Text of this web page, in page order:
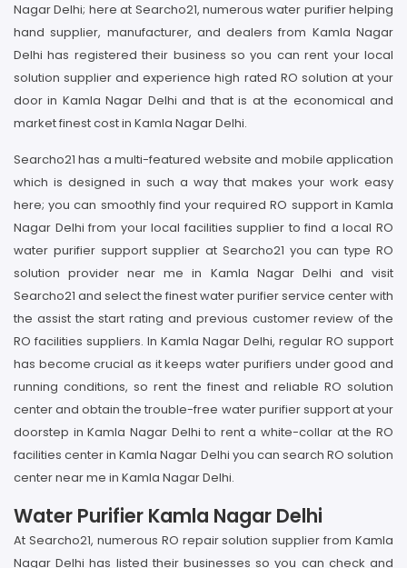
Nagar Delhi; here at Searcho21, numerous water purifier helping
hand supplier, manufacturer, and dealers from Kamla Nagar
Delhi has registered their business so you can rent your local
solution supplier and experience high rated RO solution at your
door in Kamla Nagar Delhi and that is at the economical and
market finest cost in Kamla Nagar Delhi.
Searcho21 has a multi-featured website and mobile application
which is designed in such a way that makes your work easy
here; you can smoothly find your required RO support in Kamla
Nagar Delhi from your local facilities supplier to find a local RO
water purifier support supplier at Searcho21 you can type RO
solution provider near me in Kamla Nagar Delhi and visit
Searcho21 and select the finest water purifier service center with
the assist the start rating and previous customer review of the
RO facilities suppliers. In Kamla Nagar Delhi, regular RO support
has become crucial as it keeps water purifiers under good and
running conditions, so rent the finest and reliable RO solution
center and obtain the trouble-free water purifier support at your
doorstep in Kamla Nagar Delhi to rent a white-collar at the RO
facilities center in Kamla Nagar Delhi you can search RO solution
center near me in Kamla Nagar Delhi.
Water Purifier Kamla Nagar Delhi
At Searcho21, numerous RO repair solution supplier from Kamla
Nagar Delhi has listed their businesses so you can check and